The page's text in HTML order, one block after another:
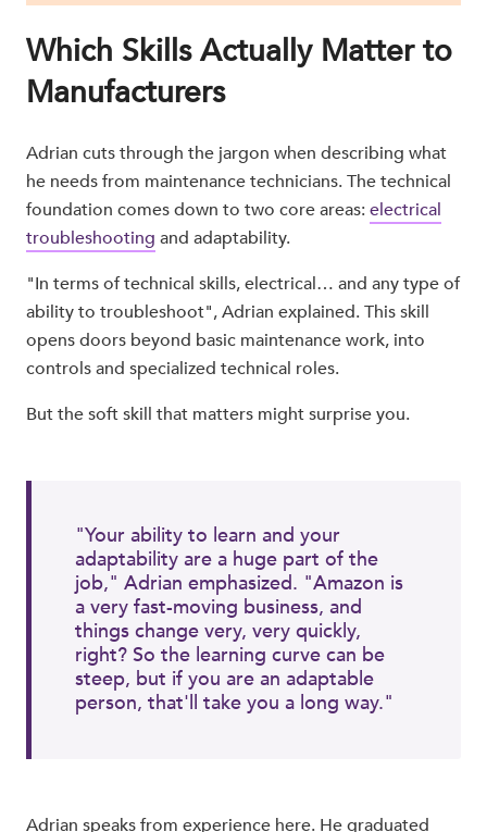
Which Skills Actually Matter to
Manufacturers
Adrian cuts through the jargon when describing what
he needs from maintenance technicians. The technical
foundation comes down to two core areas:electrical
troubleshooting and adaptability.
"In terms of technical skills, electrical… and any type of
ability to troubleshoot", Adrian explained. This skill
opens doors beyond basic maintenance work, into
controls and specialized technical roles.
But the soft skill that matters might surprise you.
"Your ability to learn and your
adaptability are a huge part of the
job," Adrian emphasized. "Amazon is
a very fast-moving business, and
things change very, very quickly,
right? So the learning curve can be
steep, but if you are an adaptable
person, that'll take you a long way."
Adrian speaks from experience here. He graduated